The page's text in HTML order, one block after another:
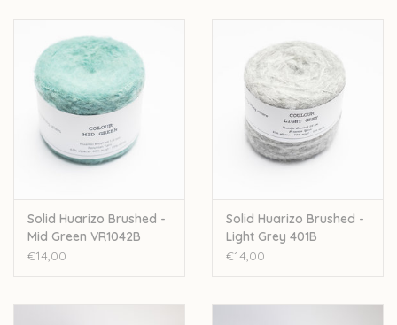
Solid Huarizo Brushed -
Mid Green VR1042B
€14,00
Solid Huarizo Brushed -
Light Grey 401B
€14,00